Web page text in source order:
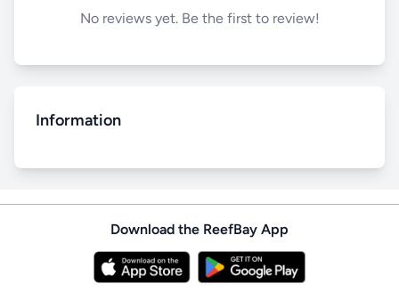
No reviews yet. Be the first to review!
Information
Download the ReefBay App